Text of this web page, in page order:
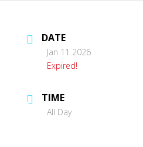
CONTACT US
DATE
Jan 11 2026
Expired!
TIME
All Day